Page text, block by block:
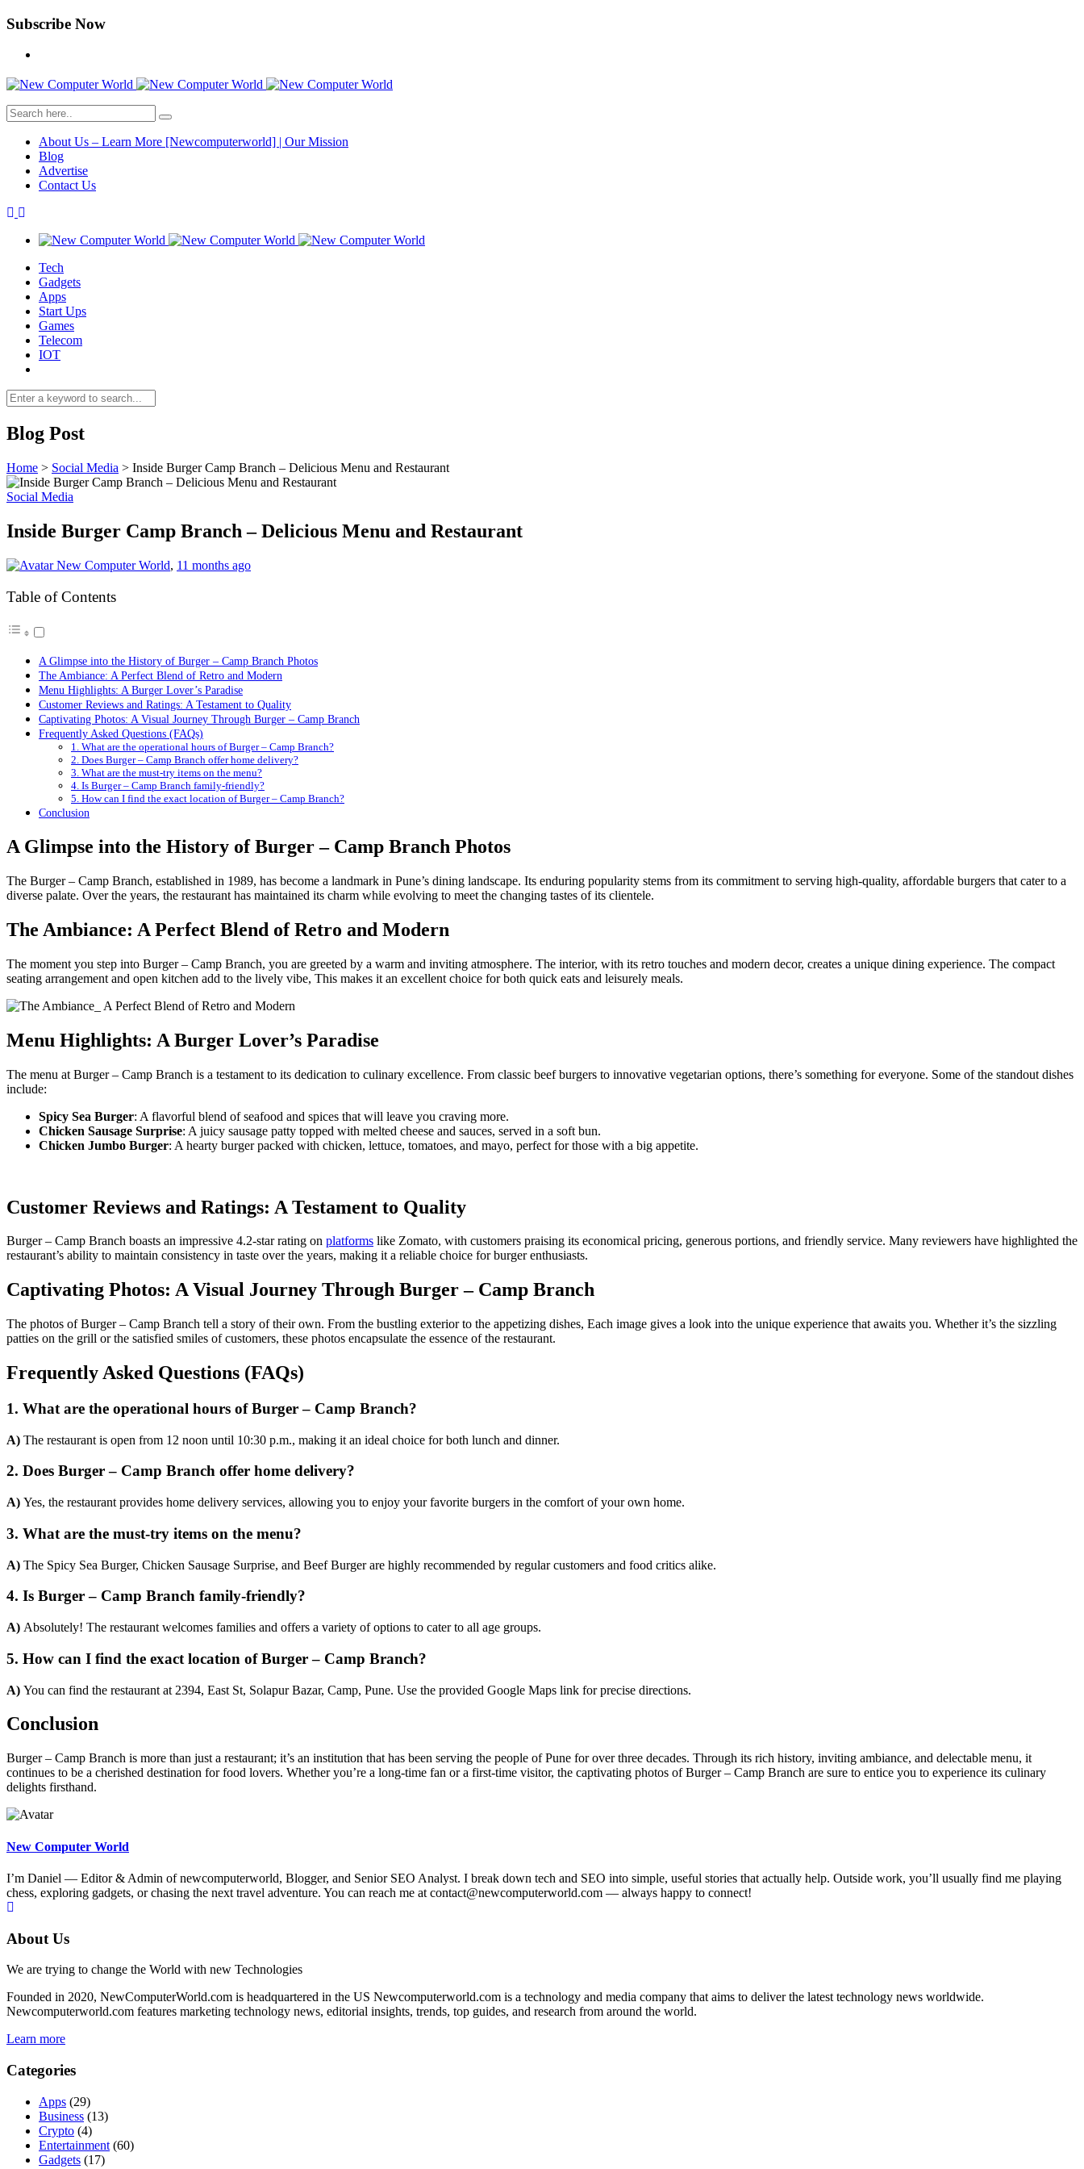
Subscribe Now
About Us – Learn More [Newcomputerworld] | Our Mission
Blog
Advertise
Contact Us
Tech
Gadgets
Apps
Start Ups
Games
Telecom
IOT
Blog Post
Home > Social Media > Inside Burger Camp Branch – Delicious Menu and Restaurant
Social Media
Inside Burger Camp Branch – Delicious Menu and Restaurant
New Computer World, 11 months ago
Table of Contents
A Glimpse into the History of Burger – Camp Branch Photos
The Ambiance: A Perfect Blend of Retro and Modern
Menu Highlights: A Burger Lover’s Paradise
Customer Reviews and Ratings: A Testament to Quality
Captivating Photos: A Visual Journey Through Burger – Camp Branch
Frequently Asked Questions (FAQs)
1. What are the operational hours of Burger – Camp Branch?
2. Does Burger – Camp Branch offer home delivery?
3. What are the must-try items on the menu?
4. Is Burger – Camp Branch family-friendly?
5. How can I find the exact location of Burger – Camp Branch?
Conclusion
A Glimpse into the History of Burger – Camp Branch Photos
The Burger – Camp Branch, established in 1989, has become a landmark in Pune’s dining landscape. Its enduring popularity stems from its commitment to serving high-quality, affordable burgers that cater to a
diverse palate. Over the years, the restaurant has maintained its charm while evolving to meet the changing tastes of its clientele.
The Ambiance: A Perfect Blend of Retro and Modern
The moment you step into Burger – Camp Branch, you are greeted by a warm and inviting atmosphere. The interior, with its retro touches and modern decor, creates a unique dining experience. The compact
seating arrangement and open kitchen add to the lively vibe, This makes it an excellent choice for both quick eats and leisurely meals.
Menu Highlights: A Burger Lover’s Paradise
The menu at Burger – Camp Branch is a testament to its dedication to culinary excellence. From classic beef burgers to innovative vegetarian options, there’s something for everyone. Some of the standout dishes
include:
Spicy Sea Burger: A flavorful blend of seafood and spices that will leave you craving more.
Chicken Sausage Surprise: A juicy sausage patty topped with melted cheese and sauces, served in a soft bun.
Chicken Jumbo Burger: A hearty burger packed with chicken, lettuce, tomatoes, and mayo, perfect for those with a big appetite.
Customer Reviews and Ratings: A Testament to Quality
Burger – Camp Branch boasts an impressive 4.2-star rating on platforms like Zomato, with customers praising its economical pricing, generous portions, and friendly service. Many reviewers have highlighted the
restaurant’s ability to maintain consistency in taste over the years, making it a reliable choice for burger enthusiasts.
Captivating Photos: A Visual Journey Through Burger – Camp Branch
The photos of Burger – Camp Branch tell a story of their own. From the bustling exterior to the appetizing dishes, Each image gives a look into the unique experience that awaits you. Whether it’s the sizzling
patties on the grill or the satisfied smiles of customers, these photos encapsulate the essence of the restaurant.
Frequently Asked Questions (FAQs)
1. What are the operational hours of Burger – Camp Branch?
A) The restaurant is open from 12 noon until 10:30 p.m., making it an ideal choice for both lunch and dinner.
2. Does Burger – Camp Branch offer home delivery?
A) Yes, the restaurant provides home delivery services, allowing you to enjoy your favorite burgers in the comfort of your own home.
3. What are the must-try items on the menu?
A) The Spicy Sea Burger, Chicken Sausage Surprise, and Beef Burger are highly recommended by regular customers and food critics alike.
4. Is Burger – Camp Branch family-friendly?
A) Absolutely! The restaurant welcomes families and offers a variety of options to cater to all age groups.
5. How can I find the exact location of Burger – Camp Branch?
A) You can find the restaurant at 2394, East St, Solapur Bazar, Camp, Pune. Use the provided Google Maps link for precise directions.
Conclusion
Burger – Camp Branch is more than just a restaurant; it’s an institution that has been serving the people of Pune for over three decades. Through its rich history, inviting ambiance, and delectable menu, it
continues to be a cherished destination for food lovers. Whether you’re a long-time fan or a first-time visitor, the captivating photos of Burger – Camp Branch are sure to entice you to experience its culinary
delights firsthand.
New Computer World
I’m Daniel — Editor & Admin of newcomputerworld, Blogger, and Senior SEO Analyst. I break down tech and SEO into simple, useful stories that actually help. Outside work, you’ll usually find me playing
chess, exploring gadgets, or chasing the next travel adventure. You can reach me at contact@newcomputerworld.com — always happy to connect!
About Us
We are trying to change the World with new Technologies
Founded in 2020, NewComputerWorld.com is headquartered in the US Newcomputerworld.com is a technology and media company that aims to deliver the latest technology news worldwide.
Newcomputerworld.com features marketing technology news, editorial insights, trends, top guides, and research from around the world.
Learn more
Categories
Apps (29)
Business (13)
Crypto (4)
Entertainment (60)
Gadgets (17)